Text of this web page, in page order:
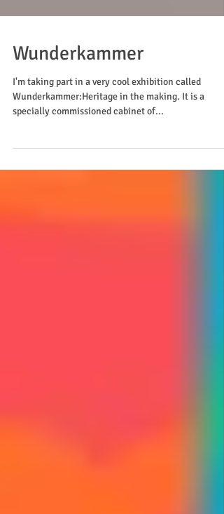
Wunderkammer
I'm taking part in a very cool exhibition called
specially commissioned cabinet of...